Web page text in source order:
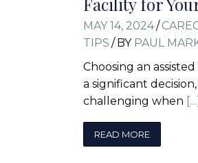
MAY 14, 2024/
TIPS / BY PAUL
Choosing an
a significant
challenging when […]
READ MORE